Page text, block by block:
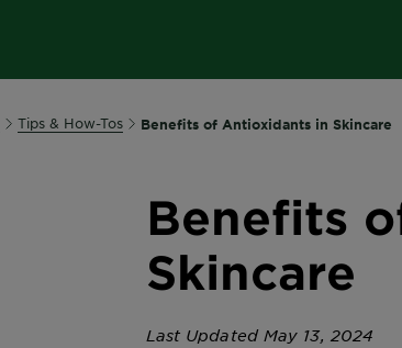
Tips & How-Tos Benefits of Antioxidants in Skincare
Benefits
Skincare
Last Updated May 13, 2024